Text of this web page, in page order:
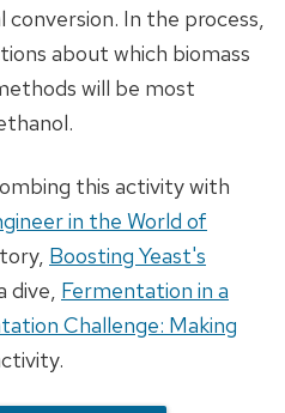
In the process,
about which biomass
will be most
this activity with
in the World of
Boosting Yeast's
dive, Fermentation in a
Challenge: Making